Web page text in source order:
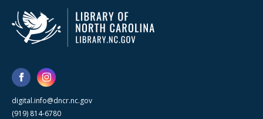
digital.info@dncr.nc.gov
(919) 814-6780